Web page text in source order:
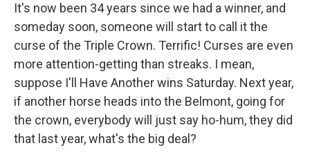
It's now been 34 years since we had a winner, and
someday soon, someone will start to call it the
curse of the Triple Crown. Terrific! Curses are even
more attention-getting than streaks. I mean,
suppose I'll Have Another wins Saturday. Next year,
if another horse heads into the Belmont, going for
the crown, everybody will just say ho-hum, they did
that last year, what's the big deal?